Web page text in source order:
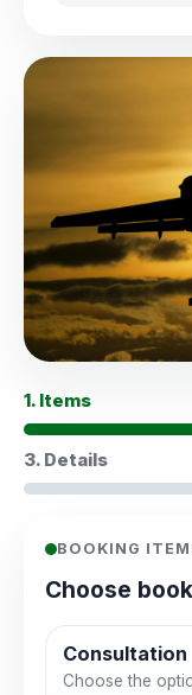
1. Items
3. Details
BOOKING
Choose
Consultation
Choose the